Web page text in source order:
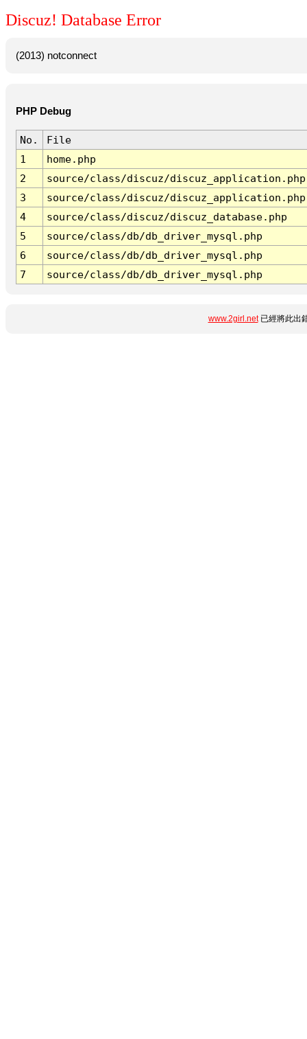
Discuz! Database Error
(2013) notconnect
PHP Debug
No.
File
1
home.php
2
source/class/discuz/discuz_application.php
3
source/class/discuz/discuz_application.php
4
source/class/discuz/discuz_database.php
5
source/class/db/db_driver_mysql.php
6
source/class/db/db_driver_mysql.php
7
source/class/db/db_driver_mysql.php
www.2girl.net已經將此出